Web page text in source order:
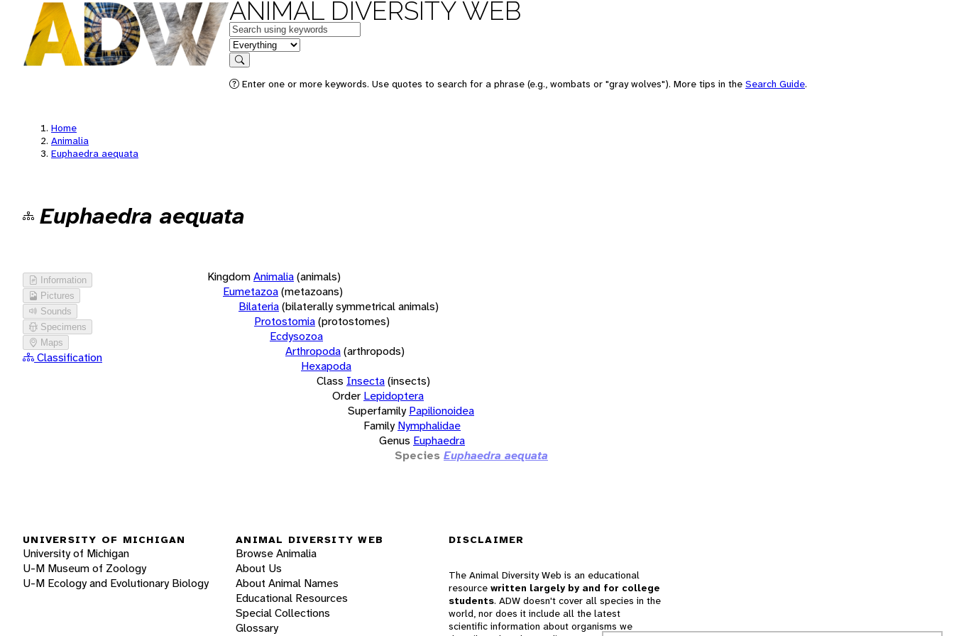
ANIMAL DIVERSITY WEB
Keywords
in feature
Search
Enter one or more keywords. Use quotes to search for a phrase (e.g., wombats or "gray wolves"). More tips in the Search Guide.
Home
Animalia
Euphaedra aequata
Euphaedra aequata
Information
Pictures
Sounds
Specimens
Maps
Classification
KingdomAnimalia(animals)
Eumetazoa(metazoans)
Bilateria(bilaterally symmetrical animals)
Protostomia(protostomes)
Ecdysozoa
Arthropoda(arthropods)
Hexapoda
Class Insecta(insects)
Order Lepidoptera
Superfamily Papilionoidea
Family Nymphalidae
Genus Euphaedra
Species Euphaedra aequata
UNIVERSITY OF MICHIGAN
University of Michigan
U-M Museum of Zoology
U-M Ecology and Evolutionary Biology
ANIMAL DIVERSITY WEB
Browse Animalia
About Us
About Animal Names
Educational Resources
Special Collections
Glossary
DISCLAIMER
The Animal Diversity Web is an educational
resource written largely by and for college
students. ADW doesn't cover all species in the
world, nor does it include all the latest
scientific information about organisms we